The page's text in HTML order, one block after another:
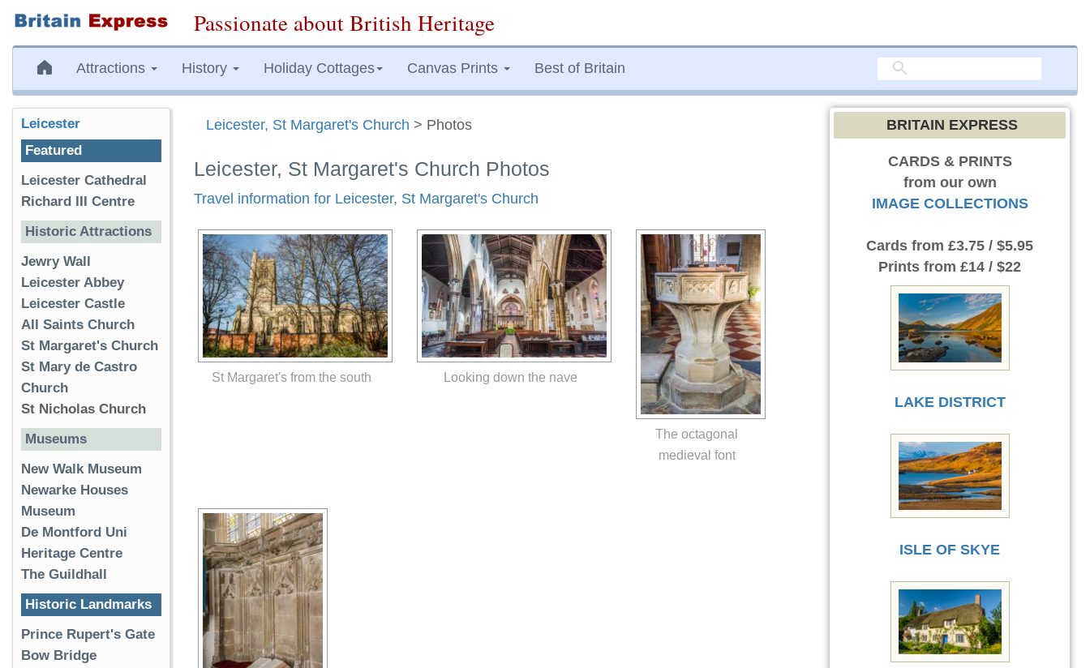
Passionate about British Heritage
Attractions History Holiday Cottages Canvas Prints Best of Britain
Leicester, St Margaret's Church > Photos
Leicester, St Margaret's Church Photos
Travel information for Leicester, St Margaret's Church
St Margaret's from the south Looking down the nave
The octagonal
medieval font
Leicester
Featured
Leicester Cathedral
Richard III Centre
Historic Attractions
Jewry Wall
Leicester Abbey
Leicester Castle
All Saints Church
St Margaret's Church
St Mary de Castro
Church
St Nicholas Church
Museums
New Walk Museum
Newarke Houses
Museum
De Montford Uni
Heritage Centre
The Guildhall
Historic Landmarks
Prince Rupert's Gate
Bow Bridge
BRITAIN EXPRESS
CARDS & PRINTS
from our own
IMAGE COLLECTIONS
Cards from £3.75 / $5.95
Prints from £14 / $22
LAKE DISTRICT
ISLE OF SKYE